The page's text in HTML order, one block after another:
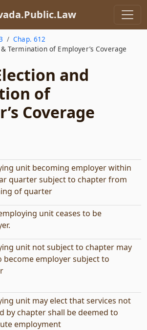
Chap. 612
Termination of Employer’s Coverage
and
of
Coverage
unit becoming employer within
quarter subject to chapter from
of quarter
unit ceases to be
unit not subject to chapter may
become employer subject to
unit may elect that services not
by chapter shall be deemed to
employment